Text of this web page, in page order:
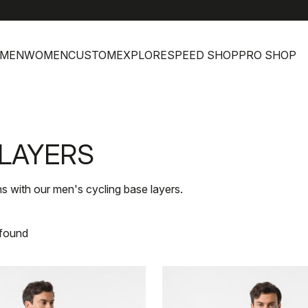
MENWOMENCUSTOMEXPLORESPEED SHOPPRO SHOP
with our men's cycling base layers.